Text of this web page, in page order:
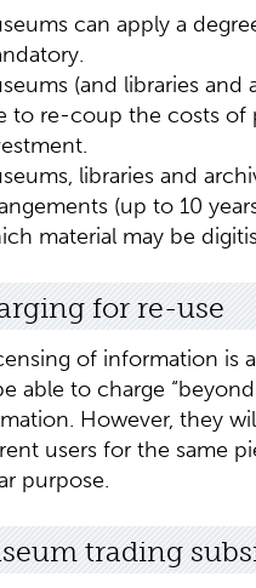
can apply a
(and libraries and
to re-coup the costs of
libraries and
(up to 10
material may be
for re-use
of information is
able to charge
However, they
users for the same
purpose.
trading